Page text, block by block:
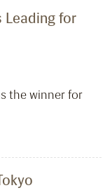
Leading for
the winner for